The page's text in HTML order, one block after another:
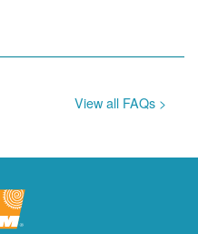
View all FAQs >